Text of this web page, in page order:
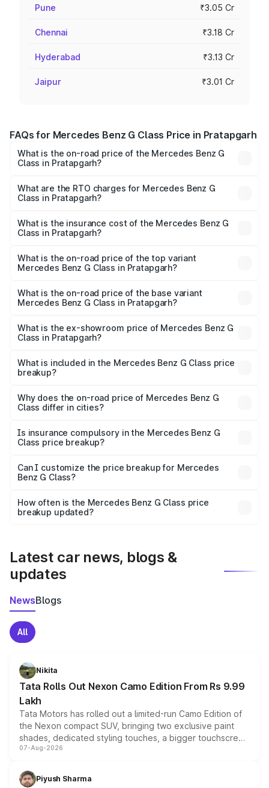
Pune ₹3.05 Cr
Chennai ₹3.18 Cr
Hyderabad ₹3.13 Cr
Jaipur ₹3.01 Cr
FAQs for Mercedes Benz G Class Price in Pratapgarh
What is the on-road price of the Mercedes Benz G
Class in Pratapgarh?
from ₹2.55 Cr and ₹4.30 Cr. On-road prices vary across
cities based on registration fees, insurance, and other
What are the RTO charges for Mercedes Benz G
Class in Pratapgarh?
Benz G Class in Pratapgarh will be ₹25.50 lakhs.
What is the insurance cost of the Mercedes Benz G
Class in Pratapgarh?
Benz G Class in Pratapgarh is ₹9.84 lakhs
What is the on-road price of the top variant
Mercedes Benz G Class in Pratapgarh?
price is ₹4.59 Cr Lakh in Pratapgarh.
What is the on-road price of the base variant
Mercedes Benz G Class in Pratapgarh?
road price is ₹2.92 Cr Lakh in Pratapgarh.
What is the ex-showroom price of Mercedes Benz G
Class in Pratapgarh?
Benz G Class in Pratapgarh is ₹2.55 Cr.
What is included in the Mercedes Benz G Class price
breakup?
charges, insurance, road tax, handling fees, and optional
accessories.
Why does the on-road price of Mercedes Benz G
Class differ in cities?
charges, taxes, and insurance costs.
Is insurance compulsory in the Mercedes Benz G
Class price breakup?
Yes, at least third-party insurance is mandatory in India,
and it is included in the on-road price breakup.
Can I customize the price breakup for Mercedes
Benz G Class?
accessories, or different insurance plans, which will adjust
the final breakup.
How often is the Mercedes Benz G Class price
breakup updated?
Latest car news, blogs &
updates
NewsBlogs
All
Nikita
Tata Rolls Out Nexon Camo Edition From Rs 9.99
Lakh
Tata Motors has rolled out a limited-run Camo Edition of
the Nexon compact SUV, bringing two exclusive paint
shades, dedicated styling touches, a bigger touchscreen
and a built-in dashcam, while keeping the existing range
choices unchanged across the model lineup for buyers.
07-Aug-2026
Piyush Sharma